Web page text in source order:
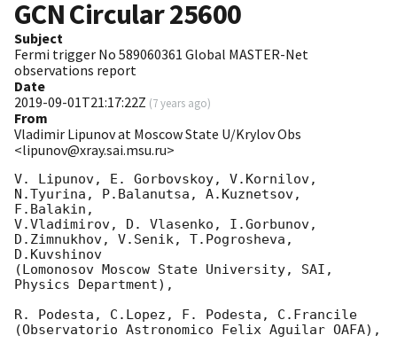
GCN Circular25600
Subject
Fermi trigger No 589060361 Global MASTER-Net
observations report
Date
2019-09-01T21:17:22Z (7 years ago)
From
Vladimir Lipunov at Moscow State U/Krylov Obs
<lipunov@xray.sai.msu.ru>
V. Lipunov, E. Gorbovskoy, V.Kornilov,
N.Tyurina, P.Balanutsa, A.Kuznetsov,
F.Balakin,
V.Vladimirov, D. Vlasenko, I.Gorbunov,
D.Zimnukhov, V.Senik, T.Pogrosheva,
D.Kuvshinov
(Lomonosov Moscow State University, SAI,
Physics Department),
R. Podesta, C.Lopez, F. Podesta, C.Francile
(Observatorio Astronomico Felix Aguilar OAFA),